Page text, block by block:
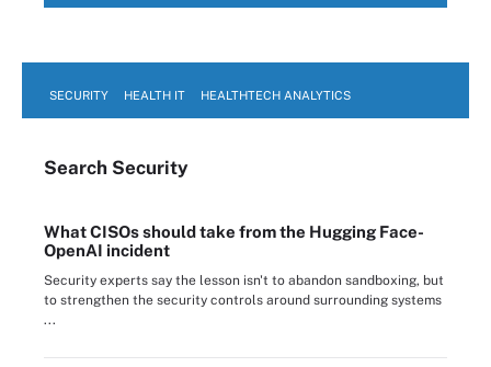
SECURITY HEALTH IT HEALTHTECH ANALYTICS
Search Security
What CISOs should take from the Hugging Face-
OpenAI incident
Security experts say the lesson isn't to abandon sandboxing, but
to strengthen the security controls around surrounding systems
...